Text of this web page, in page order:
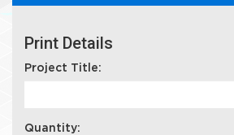
Print Details
Project Title:
Quantity: